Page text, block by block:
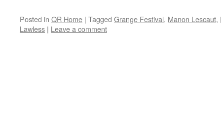
Posted in QR Home | Tagged Grange Festival, Manon Lescaut,
Lawless | Leave a comment